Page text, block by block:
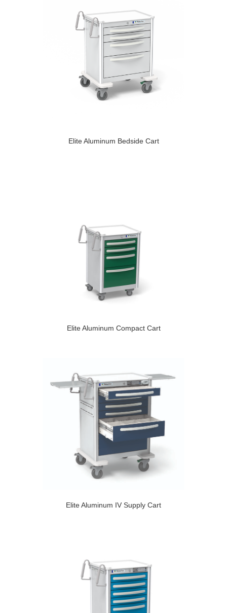
Elite Aluminum Bedside Cart
Elite Aluminum Compact Cart
Elite Aluminum IV Supply Cart